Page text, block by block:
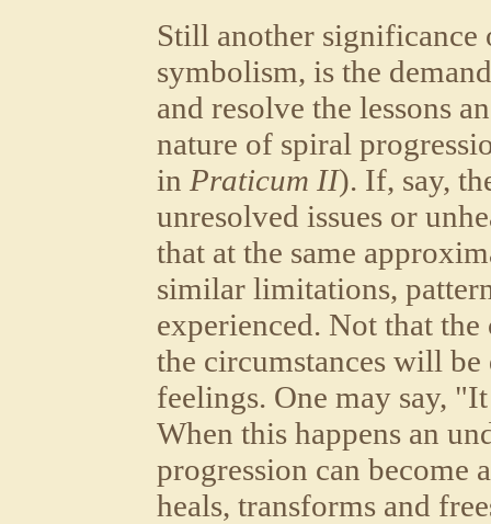
Still another significance
symbolism, is the
and resolve the lessons
nature of spiral
in Praticum II). If, say,
unresolved issues or
that at the same
similar limitations,
experienced. Not that
the circumstances will
feelings. One may say,
When this happens an
progression can become
heals, transforms and